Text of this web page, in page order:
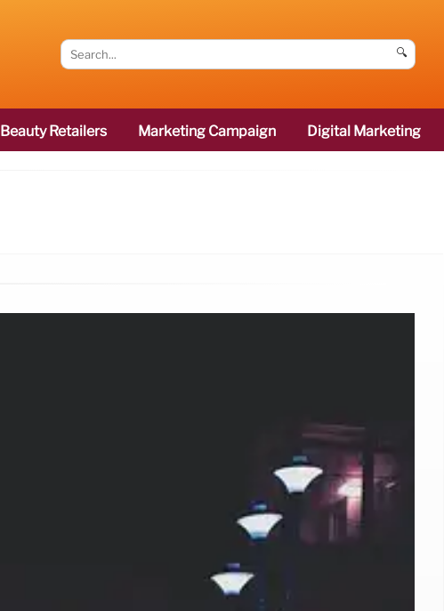
🔍
Beauty Retailers Marketing Campaign Digital Marketing